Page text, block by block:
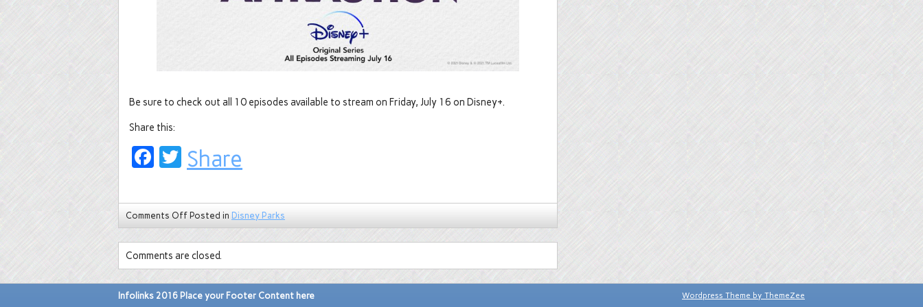
Be sure to check out all 10 episodes available to stream on Friday, July 16 on Disney+.
Share this:
Facebook
Twitter
Share
Comments Off Posted in Disney Parks
Comments are closed.
Infolinks 2016 Place your Footer Content here Wordpress Theme by ThemeZee